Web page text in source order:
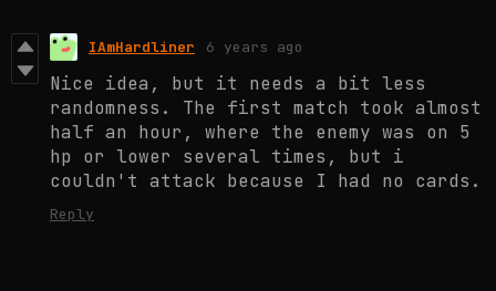
IAmHardliner 6 years ago
Nice idea, but it needs a bit less
randomness. The first match took almost
half an hour, where the enemy was on 5
hp or lower several times, but i
couldn't attack because I had no cards.
Reply